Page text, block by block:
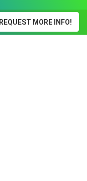
REQUEST MORE INFO!